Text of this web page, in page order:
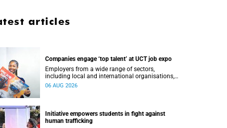
articles
Companies engage ‘top talent’ at UCT job expo
Employers from a wide range of sectors,
including local and international organisations,
connected with UCT’s exceptional students.
06 AUG 2026
Initiative empowers students in fight against
human trafficking